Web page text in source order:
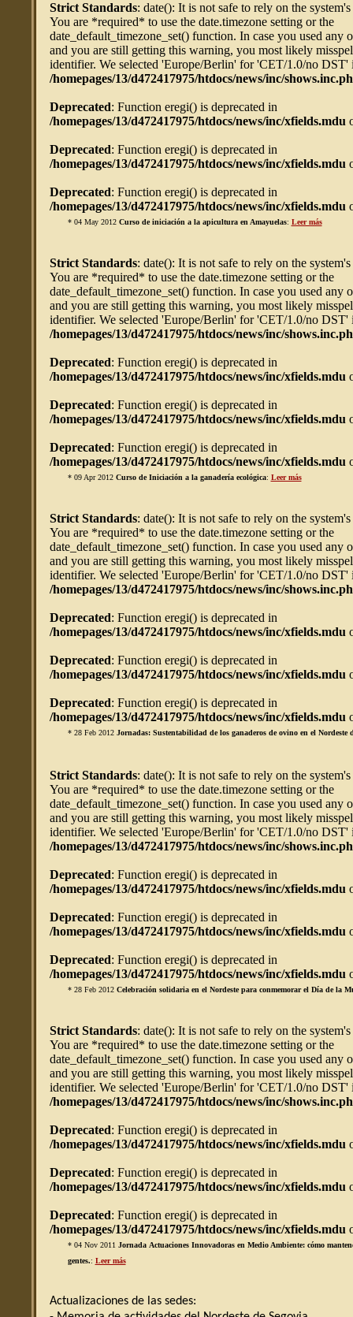
Strict Standards: date(): It is not safe to rely on the
You are *required* to use the date.timezone setting or the
date_default_timezone_set() function. In case you used any
and you are still getting this warning, you most likely
identifier. We selected 'Europe/Berlin' for 'CET/1.0/no DST'
/homepages/13/d472417975/htdocs/news/inc/
Deprecated: Function eregi() is deprecated in
/homepages/13/d472417975/htdocs/news/inc/xfields.mdu
Deprecated: Function eregi() is deprecated in
/homepages/13/d472417975/htdocs/news/inc/xfields.mdu
Deprecated: Function eregi() is deprecated in
/homepages/13/d472417975/htdocs/news/inc/xfields.mdu
* 04 May 2012 Curso de iniciación a la apicultura en Amayuelas: Leer más
Strict Standards: date(): It is not safe to rely on the
You are *required* to use the date.timezone setting or the
date_default_timezone_set() function. In case you used any
and you are still getting this warning, you most likely
identifier. We selected 'Europe/Berlin' for 'CET/1.0/no DST'
/homepages/13/d472417975/htdocs/news/inc/
Deprecated: Function eregi() is deprecated in
/homepages/13/d472417975/htdocs/news/inc/xfields.mdu
Deprecated: Function eregi() is deprecated in
/homepages/13/d472417975/htdocs/news/inc/xfields.mdu
Deprecated: Function eregi() is deprecated in
/homepages/13/d472417975/htdocs/news/inc/xfields.mdu
* 09 Apr 2012 Curso de Iniciación a la ganadería ecológica: Leer más
Strict Standards: date(): It is not safe to rely on the
You are *required* to use the date.timezone setting or the
date_default_timezone_set() function. In case you used any
and you are still getting this warning, you most likely
identifier. We selected 'Europe/Berlin' for 'CET/1.0/no DST'
/homepages/13/d472417975/htdocs/news/inc/
Deprecated: Function eregi() is deprecated in
/homepages/13/d472417975/htdocs/news/inc/xfields.mdu
Deprecated: Function eregi() is deprecated in
/homepages/13/d472417975/htdocs/news/inc/xfields.mdu
Deprecated: Function eregi() is deprecated in
/homepages/13/d472417975/htdocs/news/inc/xfields.mdu
* 28 Feb 2012 Jornadas: Sustentabilidad de los ganaderos de ovino en el Nordeste
Strict Standards: date(): It is not safe to rely on the
You are *required* to use the date.timezone setting or the
date_default_timezone_set() function. In case you used any
and you are still getting this warning, you most likely
identifier. We selected 'Europe/Berlin' for 'CET/1.0/no DST'
/homepages/13/d472417975/htdocs/news/inc/
Deprecated: Function eregi() is deprecated in
/homepages/13/d472417975/htdocs/news/inc/xfields.mdu
Deprecated: Function eregi() is deprecated in
/homepages/13/d472417975/htdocs/news/inc/xfields.mdu
Deprecated: Function eregi() is deprecated in
/homepages/13/d472417975/htdocs/news/inc/xfields.mdu
* 28 Feb 2012 Celebración solidaria en el Nordeste para conmemorar el Día de la
Strict Standards: date(): It is not safe to rely on the
You are *required* to use the date.timezone setting or the
date_default_timezone_set() function. In case you used any
and you are still getting this warning, you most likely
identifier. We selected 'Europe/Berlin' for 'CET/1.0/no DST'
/homepages/13/d472417975/htdocs/news/inc/
Deprecated: Function eregi() is deprecated in
/homepages/13/d472417975/htdocs/news/inc/xfields.mdu
Deprecated: Function eregi() is deprecated in
/homepages/13/d472417975/htdocs/news/inc/xfields.mdu
Deprecated: Function eregi() is deprecated in
/homepages/13/d472417975/htdocs/news/inc/xfields.mdu
* 04 Nov 2011 Jornada Actuaciones Innovadoras en Medio Ambiente: cómo
gentes.: Leer más
Actualizaciones de las sedes: